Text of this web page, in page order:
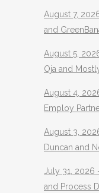
August 7,
and
August 5,
Oja and
August 4,
Employ
August 3,
Duncan and
July 31, 2026
and Process